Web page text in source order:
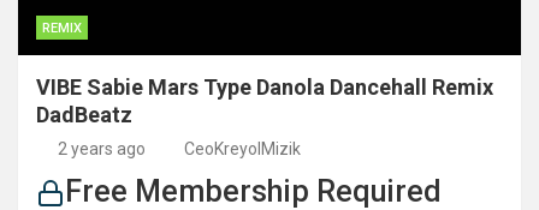
REMIX
VIBE Sabie Mars Type Danola Dancehall Remix
DadBeatz
2 years ago CeoKreyolMizik
Free Membership Required